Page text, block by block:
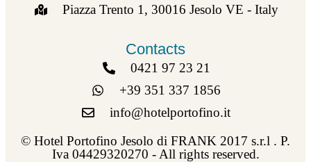
Piazza Trento 1, 30016 Jesolo VE - Italy
Contacts
0421 97 23 21
+39 351 337 1856
info@hotelportofino.it
© Hotel Portofino Jesolo di FRANK 2017 s.r.l . P.
Iva 04429320270 - All rights reserved.